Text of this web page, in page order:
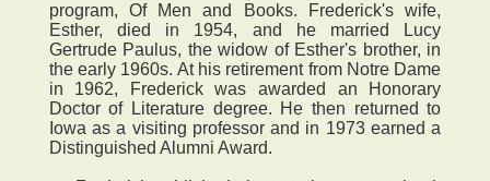
program, Of Men and Books. Frederick's wife,
Esther, died in 1954, and he married Lucy
Gertrude Paulus, the widow of Esther's brother, in
the early 1960s. At his retirement from Notre Dame
in 1962, Frederick was awarded an Honorary
Doctor of Literature degree. He then returned to
Iowa as a visiting professor and in 1973 earned a
Distinguished Alumni Award.